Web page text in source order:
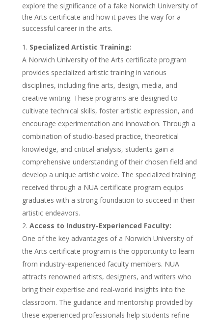
explore the significance of a fake Norwich University of
the Arts certificate and how it paves the way for a
successful career in the arts.
Specialized Artistic Training:
A Norwich University of the Arts certificate program
provides specialized artistic training in various
disciplines, including fine arts, design, media, and
creative writing. These programs are designed to
cultivate technical skills, foster artistic expression, and
encourage experimentation and innovation. Through a
combination of studio-based practice, theoretical
knowledge, and critical analysis, students gain a
comprehensive understanding of their chosen field and
develop a unique artistic voice. The specialized training
received through a NUA certificate program equips
graduates with a strong foundation to succeed in their
artistic endeavors.
Access to Industry-Experienced Faculty:
One of the key advantages of a Norwich University of
the Arts certificate program is the opportunity to learn
from industry-experienced faculty members. NUA
attracts renowned artists, designers, and writers who
bring their expertise and real-world insights into the
classroom. The guidance and mentorship provided by
these experienced professionals help students refine